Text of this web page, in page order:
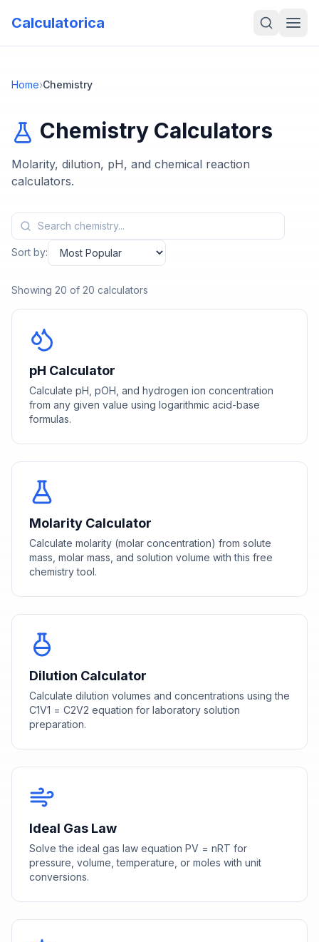
Calculatorica
Home›Chemistry
Chemistry Calculators
Molarity, dilution, pH, and chemical reaction
calculators.
Sort by:
Showing 20 of 20 calculators
pH Calculator
Calculate pH, pOH, and hydrogen ion concentration
from any given value using logarithmic acid-base
formulas.
Molarity Calculator
Calculate molarity (molar concentration) from solute
mass, molar mass, and solution volume with this free
chemistry tool.
Dilution Calculator
Calculate dilution volumes and concentrations using the
C1V1 = C2V2 equation for laboratory solution
preparation.
Ideal Gas Law
Solve the ideal gas law equation PV = nRT for
pressure, volume, temperature, or moles with unit
conversions.